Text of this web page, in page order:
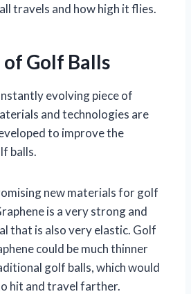
travels and how high it flies.
Golf Balls
evolving piece of
and technologies are
to improve the
balls.
new materials for golf
is a very strong and
that is also very elastic. Golf
could be much thinner
golf balls, which would
hit and travel farther.